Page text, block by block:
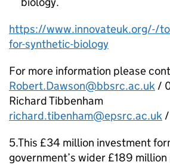
https://www.innovateuk.org/-/
for-synthetic-biology
For more information please
Robert.Dawson@bbsrc.ac.uk/
Richard Tibbenham
richard.tibenham@epsrc.ac.uk
5.This £34 million investment
government’s wider £189